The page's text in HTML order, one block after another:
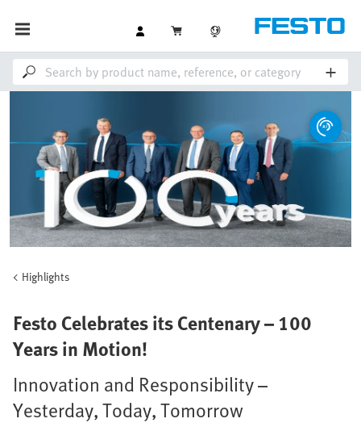
Highlights
Festo Celebrates its Centenary – 100
Years in Motion!
Innovation and Responsibility –
Yesterday, Today, Tomorrow